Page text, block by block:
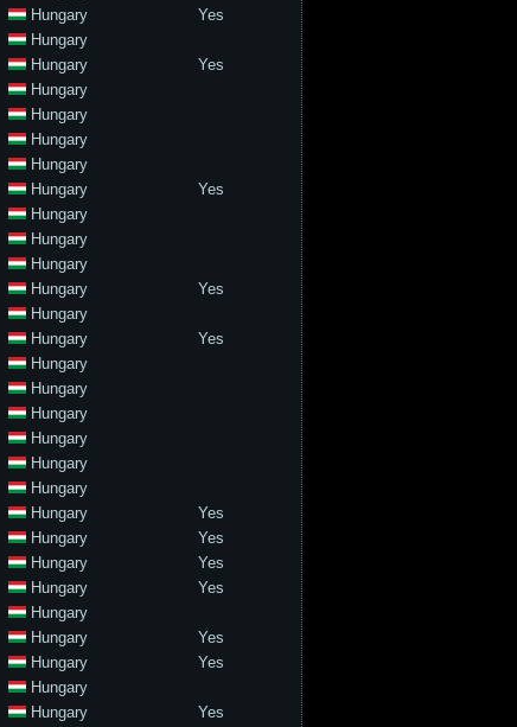
Hungary
Yes
Hungary
Hungary
Yes
Hungary
Hungary
Hungary
Hungary
Hungary
Yes
Hungary
Hungary
Hungary
Hungary
Yes
Hungary
Hungary
Yes
Hungary
Hungary
Hungary
Hungary
Hungary
Hungary
Hungary
Yes
Hungary
Yes
Hungary
Yes
Hungary
Yes
Hungary
Hungary
Yes
Hungary
Yes
Hungary
Hungary
Yes